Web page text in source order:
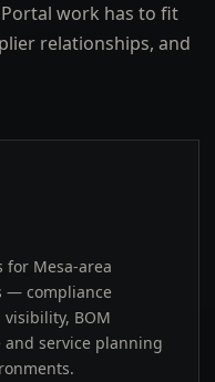
work has to fit
relationships, and
for Mesa-area
— compliance
BOM
service planning